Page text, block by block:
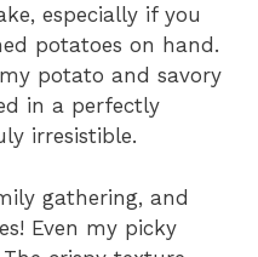
especially if you
potatoes on hand.
potato and savory
in a perfectly
irresistible.
gathering, and
Even my picky